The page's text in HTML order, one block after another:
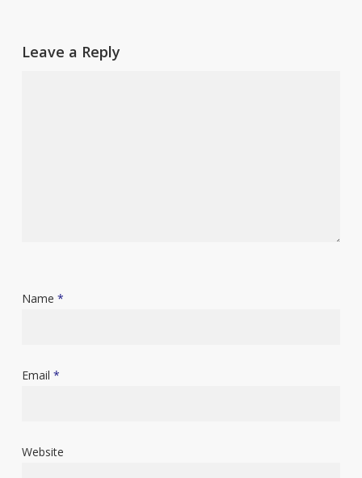
Leave a Reply
Name *
Email *
Website